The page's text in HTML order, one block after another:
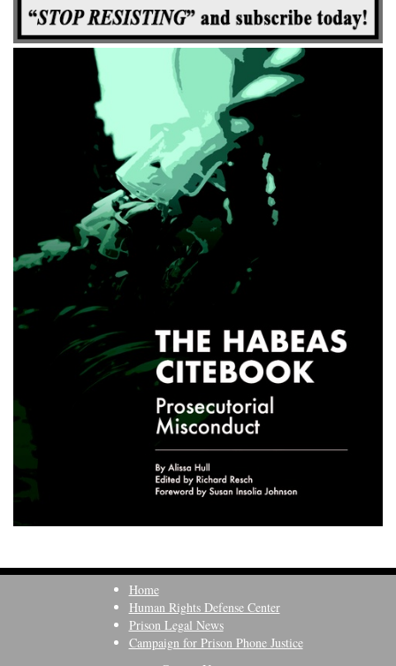
Home
Human Rights Defense Center
Prison Legal News
Campaign for Prison Phone Justice